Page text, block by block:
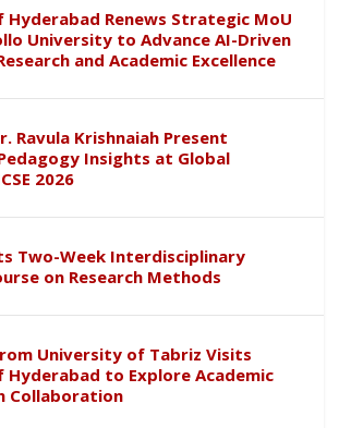
Renews Strategic MoU
University to Advance AI-Driven
and Academic Excellence
Ravula Krishnaiah Present
Insights at Global
2026
Two-Week Interdisciplinary
on Research Methods
University of Tabriz Visits
to Explore Academic
Collaboration